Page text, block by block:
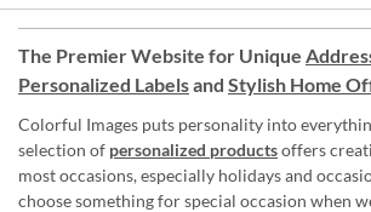
The Premier Website for Unique
Personalized Labelsand Stylish Home
Colorful Images puts personality into
selection of personalized productsoffers
most occasions, especially holidays and
choose something for special occasion when